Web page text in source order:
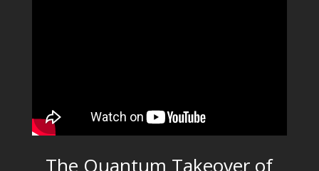
The Quantum Takeover of